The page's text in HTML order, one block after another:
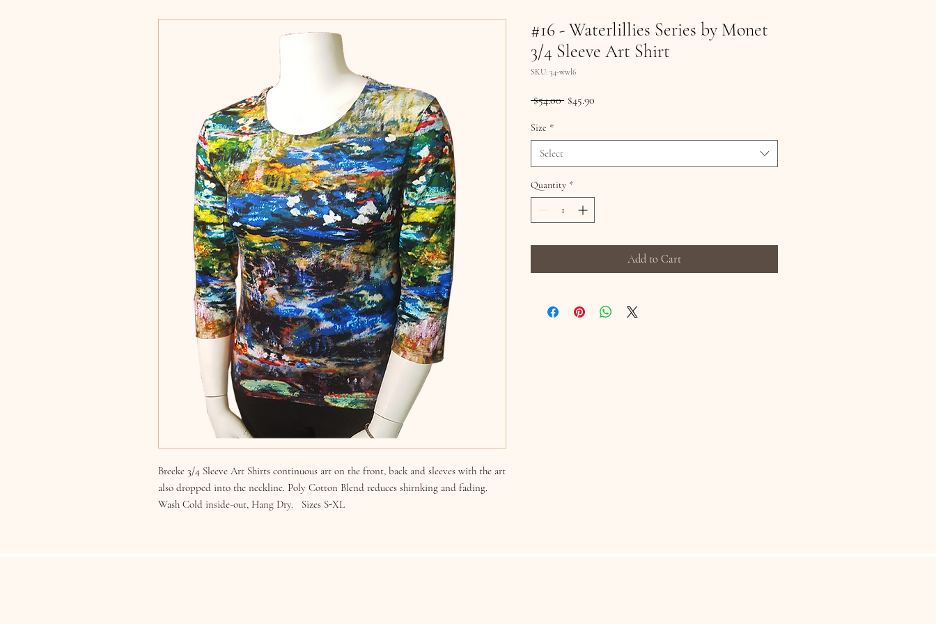
Breeke 3/4 Sleeve Art Shirts continuous art on the front, back and sleeves with the art
also dropped into the neckline. Poly Cotton Blend reduces shirnking and fading.
Wash Cold inside-out, Hang Dry. Sizes S-XL
#16 - Waterlillies Series by Monet
3/4 Sleeve Art Shirt
SKU: 34-wwl6
$54.00 Regular
$45.90
Size *
Select
Quantity *
Add to Cart